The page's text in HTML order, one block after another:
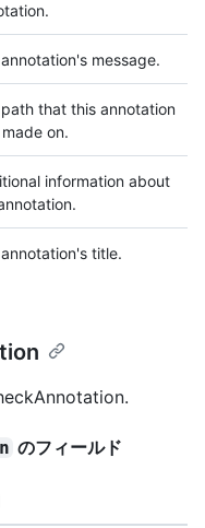
message.
that this annotation
on.
information about
title.
のフィールド